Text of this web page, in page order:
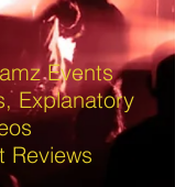
Events
Explanatory
Reviews